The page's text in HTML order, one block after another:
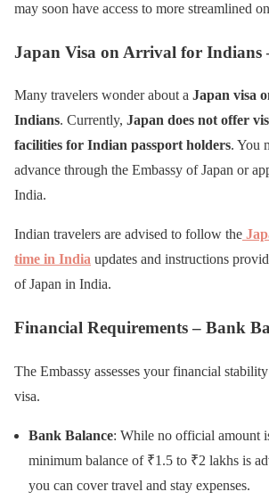
may soon have access to more streamlined
Japan Visa on Arrival for Indians
Many travelers wonder about a Japan visa
Indians. Currently, Japan does not offer
facilities for Indian passport holders. You
advance through the Embassy of Japan or
India.
Indian travelers are advised to follow the
time in India updates and instructions
of Japan in India.
Financial Requirements – Bank
The Embassy assesses your financial
visa.
Bank Balance: While no official amount
minimum balance of ₹1.5 to ₹2 lakhs is
you can cover travel and stay expenses.